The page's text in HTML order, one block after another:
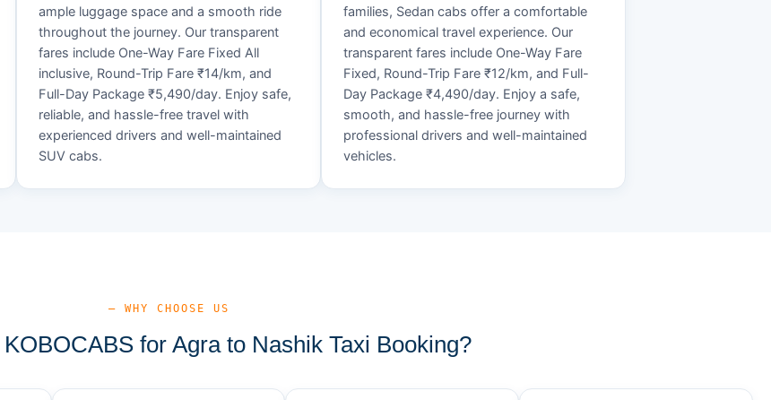
ample luggage space and a smooth ride
throughout the journey. Our transparent
fares include One-Way Fare Fixed All
inclusive, Round-Trip Fare ₹14/km, and
Full-Day Package ₹5,490/day. Enjoy safe,
reliable, and hassle-free travel with
experienced drivers and well-maintained
SUV cabs.
families, Sedan cabs offer a comfortable
and economical travel experience. Our
transparent fares include One-Way Fare
Fixed, Round-Trip Fare ₹12/km, and Full-
Day Package ₹4,490/day. Enjoy a safe,
smooth, and hassle-free journey with
professional drivers and well-maintained
vehicles.
— WHY CHOOSE US
for Agra to Nashik Taxi Booking?